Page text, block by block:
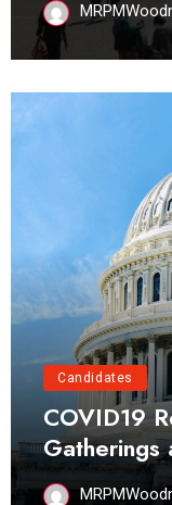
Candidates
COVID19
Gatherings